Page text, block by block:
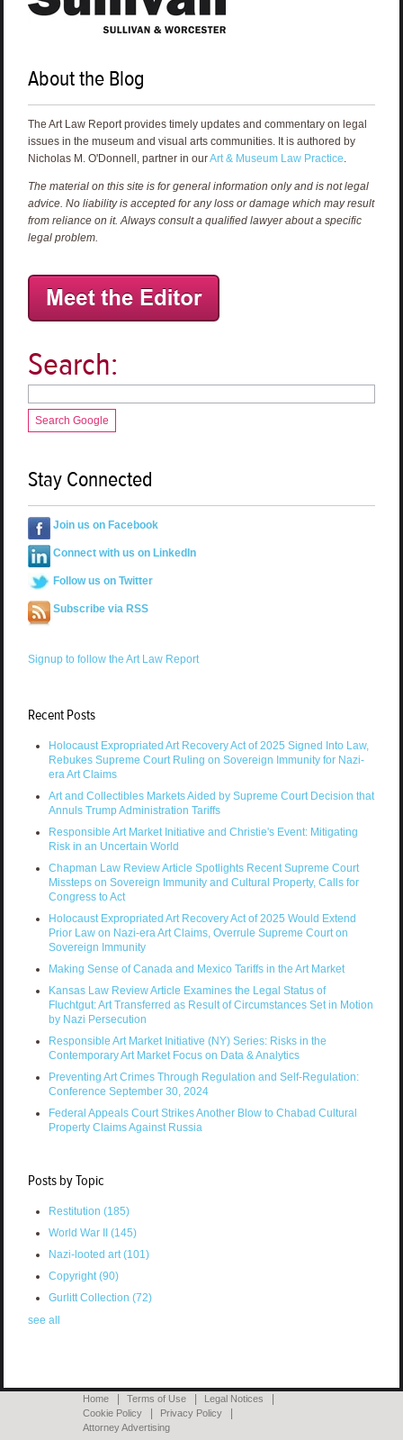
About the Blog
The Art Law Report provides timely updates and commentary on legal
issues in the museum and visual arts communities. It is authored by
Nicholas M. O'Donnell, partner in ourArt & Museum Law Practice.
The material on this site is for general information only and is not legal
advice. No liability is accepted for any loss or damage which may result
from reliance on it. Always consult a qualified lawyer about a specific
legal problem.
Search:
Search Google
Stay Connected
Join us on Facebook
Connect with us on LinkedIn
Follow us on Twitter
Subscribe via RSS
Signup to follow the Art Law Report
Recent Posts
Holocaust Expropriated Art Recovery Act of 2025 Signed Into Law,
Rebukes Supreme Court Ruling on Sovereign Immunity for Nazi-
era Art Claims
Art and Collectibles Markets Aided by Supreme Court Decision that
Annuls Trump Administration Tariffs
Responsible Art Market Initiative and Christie's Event: Mitigating
Risk in an Uncertain World
Chapman Law Review Article Spotlights Recent Supreme Court
Missteps on Sovereign Immunity and Cultural Property, Calls for
Congress to Act
Holocaust Expropriated Art Recovery Act of 2025 Would Extend
Prior Law on Nazi-era Art Claims, Overrule Supreme Court on
Sovereign Immunity
Making Sense of Canada and Mexico Tariffs in the Art Market
Kansas Law Review Article Examines the Legal Status of
Fluchtgut: Art Transferred as Result of Circumstances Set in Motion
by Nazi Persecution
Responsible Art Market Initiative (NY) Series: Risks in the
Contemporary Art Market Focus on Data & Analytics
Preventing Art Crimes Through Regulation and Self-Regulation:
Conference September 30, 2024
Federal Appeals Court Strikes Another Blow to Chabad Cultural
Property Claims Against Russia
Posts by Topic
Restitution (185)
World War II (145)
Nazi-looted art(101)
Copyright(90)
Gurlitt Collection (72)
see all
Home Terms of Use
Legal Notices
Cookie Policy
Privacy Policy
Attorney Advertising